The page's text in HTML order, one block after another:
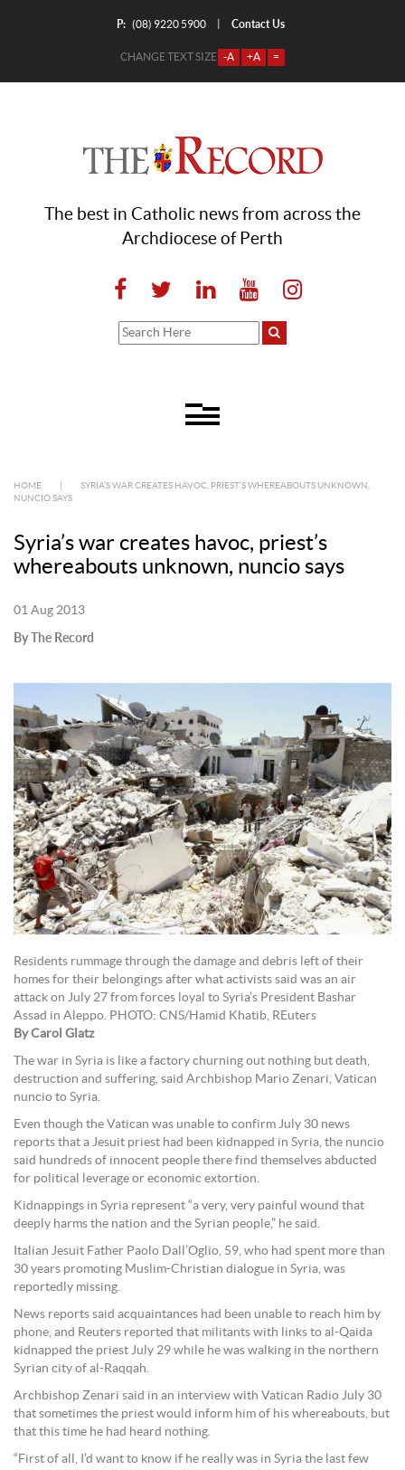
P: (08) 9220 5900 Contact Us
CHANGE TEXT SIZE -A +A =
The best in Catholic news from across the
Archdiocese of Perth
HOME
SYRIA’S WAR CREATES HAVOC, PRIEST’S WHEREABOUTS UNKNOWN,
NUNCIO SAYS
Syria’s war creates havoc, priest’s
whereabouts unknown, nuncio says
01 Aug 2013
By The Record
Residents rummage through the damage and debris left of their
homes for their belongings after what activists said was an air
attack on July 27 from forces loyal to Syria’s President Bashar
Assad in Aleppo. PHOTO: CNS/Hamid Khatib, REuters
By Carol Glatz
The war in Syria is like a factory churning out nothing but death,
destruction and suffering, said Archbishop Mario Zenari, Vatican
nuncio to Syria.
Even though the Vatican was unable to confirm July 30 news
reports that a Jesuit priest had been kidnapped in Syria, the nuncio
said hundreds of innocent people there find themselves abducted
for political leverage or economic extortion.
Kidnappings in Syria represent “a very, very painful wound that
deeply harms the nation and the Syrian people,” he said.
Italian Jesuit Father Paolo Dall’Oglio, 59, who had spent more than
30 years promoting Muslim-Christian dialogue in Syria, was
reportedly missing.
News reports said acquaintances had been unable to reach him by
phone, and Reuters reported that militants with links to al-Qaida
kidnapped the priest July 29 while he was walking in the northern
Syrian city of al-Raqqah.
Archbishop Zenari said in an interview with Vatican Radio July 30
that sometimes the priest would inform him of his whereabouts, but
that this time he had heard nothing.
“First of all, I’d want to know if he really was in Syria the last few